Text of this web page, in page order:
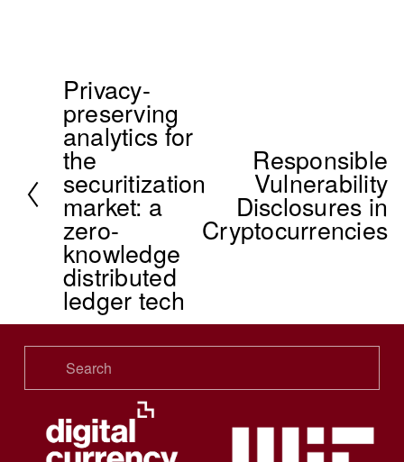
P
r
e
v
i
o
u
s
Privacy-
preserving
analytics for
the
securitization
market: a
zero-
knowledge
distributed
ledger tech
e
t
Responsible
Vulnerability
Disclosures in
Cryptocurrencies